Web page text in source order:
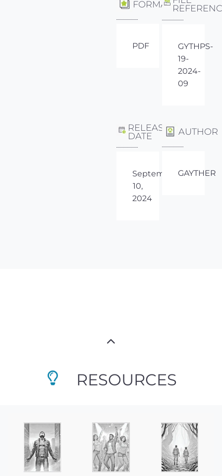
FORMAT
PDF
GYTHPS-
19-
2024-
09
RELEASE
DATE
September
10,
2024
AUTHOR
GAYTHER
RESOURCES